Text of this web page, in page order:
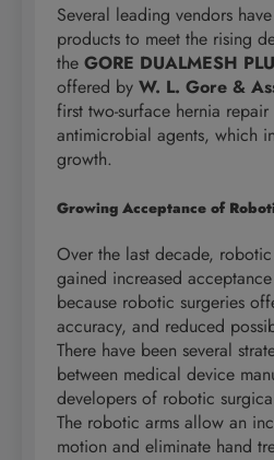
Several leading vendors
products to meet the rising
the GORE DUALMESH
offered by W. L. Gore &
first two-surface hernia
antimicrobial agents, which
growth.
Growing Acceptance of
Over the last decade,
gained increased
because robotic surgeries
accuracy, and reduced
There have been several
between medical device
developers of robotic
The robotic arms allow an
motion and eliminate hand